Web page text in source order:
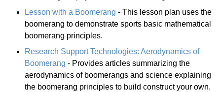
Lesson with a Boomerang - This lesson plan uses the
boomerang to demonstrate sports basic mathematical
boomerang principles.
Research Support Technologies: Aerodynamics of
Boomerang - Provides articles summarizing the
aerodynamics of boomerangs and science explaining
the boomerang principles to build construct your own.